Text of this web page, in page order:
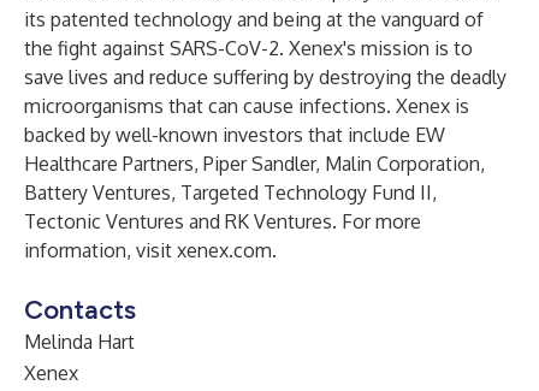
its patented technology and being at the vanguard of
the fight against SARS-CoV-2. Xenex's mission is to
save lives and reduce suffering by destroying the deadly
microorganisms that can cause infections. Xenex is
backed by well-known investors that include EW
Healthcare Partners, Piper Sandler, Malin Corporation,
Battery Ventures, Targeted Technology Fund II,
Tectonic Ventures and RK Ventures. For more
information, visit xenex.com.
Contacts
Melinda Hart
Xenex